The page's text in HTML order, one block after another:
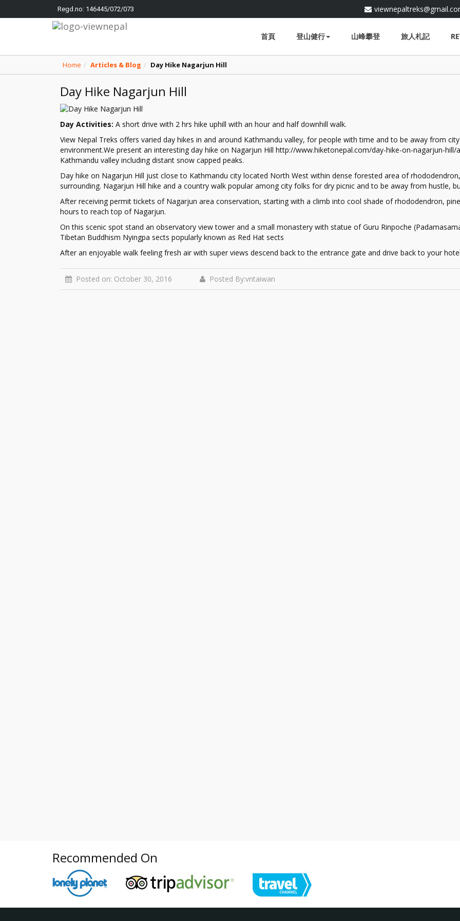
Regd.no: 146445/072/073
首頁 登山健行 山峰攀登 旅人札記
Home Articles & Blog Day Hike Nagarjun Hill
Day Hike Nagarjun Hill
Day Activities: A short drive with 2 hrs hike uphill with an hour and half downhill walk.
View Nepal Treks offers varied day hikes in and around Kathmandu valley, for people with time and to be away from
environment.We present an interesting day hike on Nagarjun Hill http://www.hiketonepal.com/day-hike-on-nagarjun-
Kathmandu valley including distant snow capped peaks.
Day hike on Nagarjun Hill just close to Kathmandu city located North West within dense forested area of
surrounding. Nagarjun Hill hike and a country walk popular among city folks for dry picnic and to be away from hustle,
After receiving permit tickets of Nagarjun area conservation, starting with a climb into cool shade of rhododendron,
hours to reach top of Nagarjun.
On this scenic spot stand an observatory view tower and a small monastery with statue of Guru Rinpoche
Tibetan Buddhism Nyingpa sects popularly known as Red Hat sects
After an enjoyable walk feeling fresh air with super views descend back to the entrance gate and drive back to your
Posted on: October 30, 2016 Posted By:vntaiwan
Recommended On